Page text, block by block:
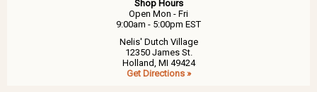
Shop Hours
Open Mon - Fri
9:00am - 5:00pm EST
Nelis' Dutch Village
12350 James St.
Holland, MI 49424
Get Directions »